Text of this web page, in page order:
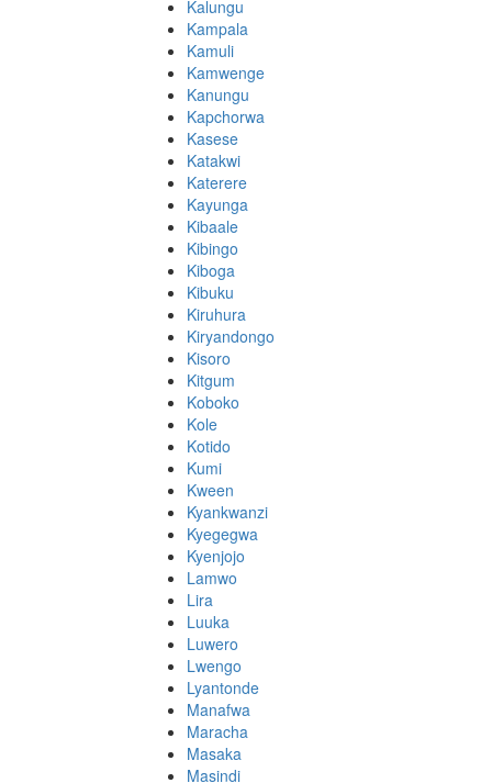
Kalungu
Kampala
Kamuli
Kamwenge
Kanungu
Kapchorwa
Kasese
Katakwi
Katerere
Kayunga
Kibaale
Kibingo
Kiboga
Kibuku
Kiruhura
Kiryandongo
Kisoro
Kitgum
Koboko
Kole
Kotido
Kumi
Kween
Kyankwanzi
Kyegegwa
Kyenjojo
Lamwo
Lira
Luuka
Luwero
Lwengo
Lyantonde
Manafwa
Maracha
Masaka
Masindi